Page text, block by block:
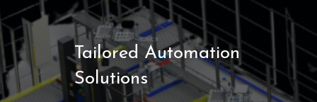
Tailored Automation
Solutions